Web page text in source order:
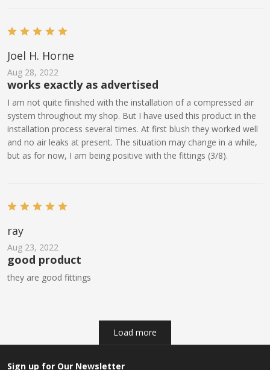
Joel H. Horne
Aug 28, 2022
works exactly as advertised
I am not quite finished with the installation of a compressed air
system throughout my shop. But I have used this product in the
installation process several times. At first blush they worked well
and no air leaks at present. The situation may change in a while,
but as for now, I am being positive with the fittings (3/8).
ray
Aug 23, 2022
good product
they are good fittings
Load more
Sign up for Our Newsletter